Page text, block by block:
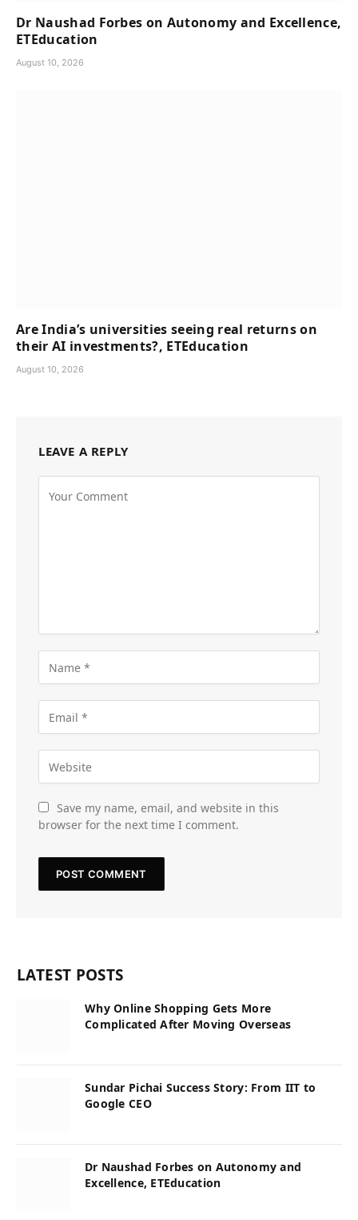
Dr Naushad Forbes on Autonomy and Excellence,
ETEducation
August 10, 2026
Are India’s universities seeing real returns on
their AI investments?, ETEducation
August 10, 2026
LEAVE A REPLY
Save my name, email, and website in this
browser for the next time I comment.
LATEST POSTS
Why Online Shopping Gets More
Complicated After Moving Overseas
Sundar Pichai Success Story: From IIT to
Google CEO
Dr Naushad Forbes on Autonomy and
Excellence, ETEducation